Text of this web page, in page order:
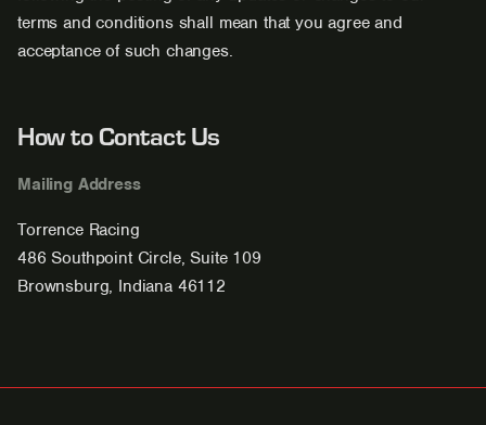
terms and conditions shall mean that you agree and
acceptance of such changes.
How to Contact Us
Mailing Address
Torrence Racing
486 Southpoint Circle, Suite 109
Brownsburg, Indiana 46112